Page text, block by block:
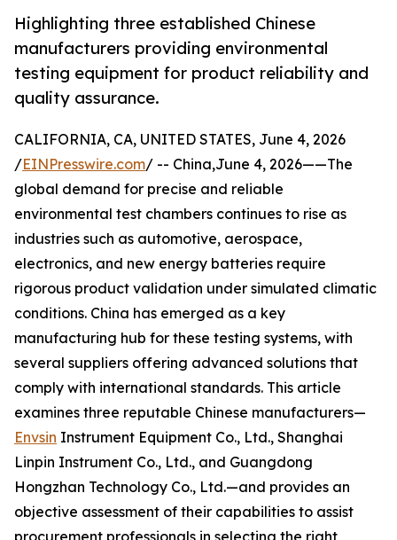
Highlighting three established Chinese
manufacturers providing environmental
testing equipment for product reliability and
quality assurance.
CALIFORNIA, CA, UNITED STATES, June 4, 2026
/EINPresswire.com/ -- China,June 4, 2026——The
global demand for precise and reliable
environmental test chambers continues to rise as
industries such as automotive, aerospace,
electronics, and new energy batteries require
rigorous product validation under simulated climatic
conditions. China has emerged as a key
manufacturing hub for these testing systems, with
several suppliers offering advanced solutions that
comply with international standards. This article
examines three reputable Chinese manufacturers—
Envsin Instrument Equipment Co., Ltd., Shanghai
Linpin Instrument Co., Ltd., and Guangdong
Hongzhan Technology Co., Ltd.—and provides an
objective assessment of their capabilities to assist